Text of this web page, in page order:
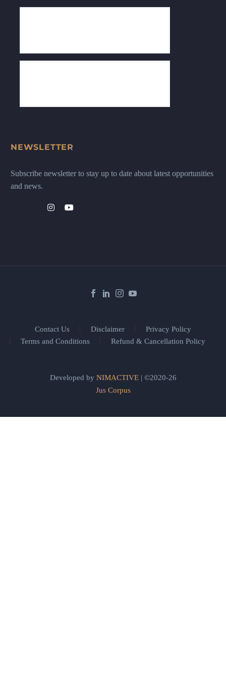
NEWSLETTER
Subscribe newsletter to stay up to date about latest opportunities
and news.
Contact Us Disclaimer
Privacy Policy
Terms and Conditions
Refund & Cancellation Policy
Developed by NIMACTIVE| ©2020-26
Jus Corpus